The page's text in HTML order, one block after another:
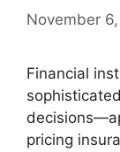
November
Financial
pricing